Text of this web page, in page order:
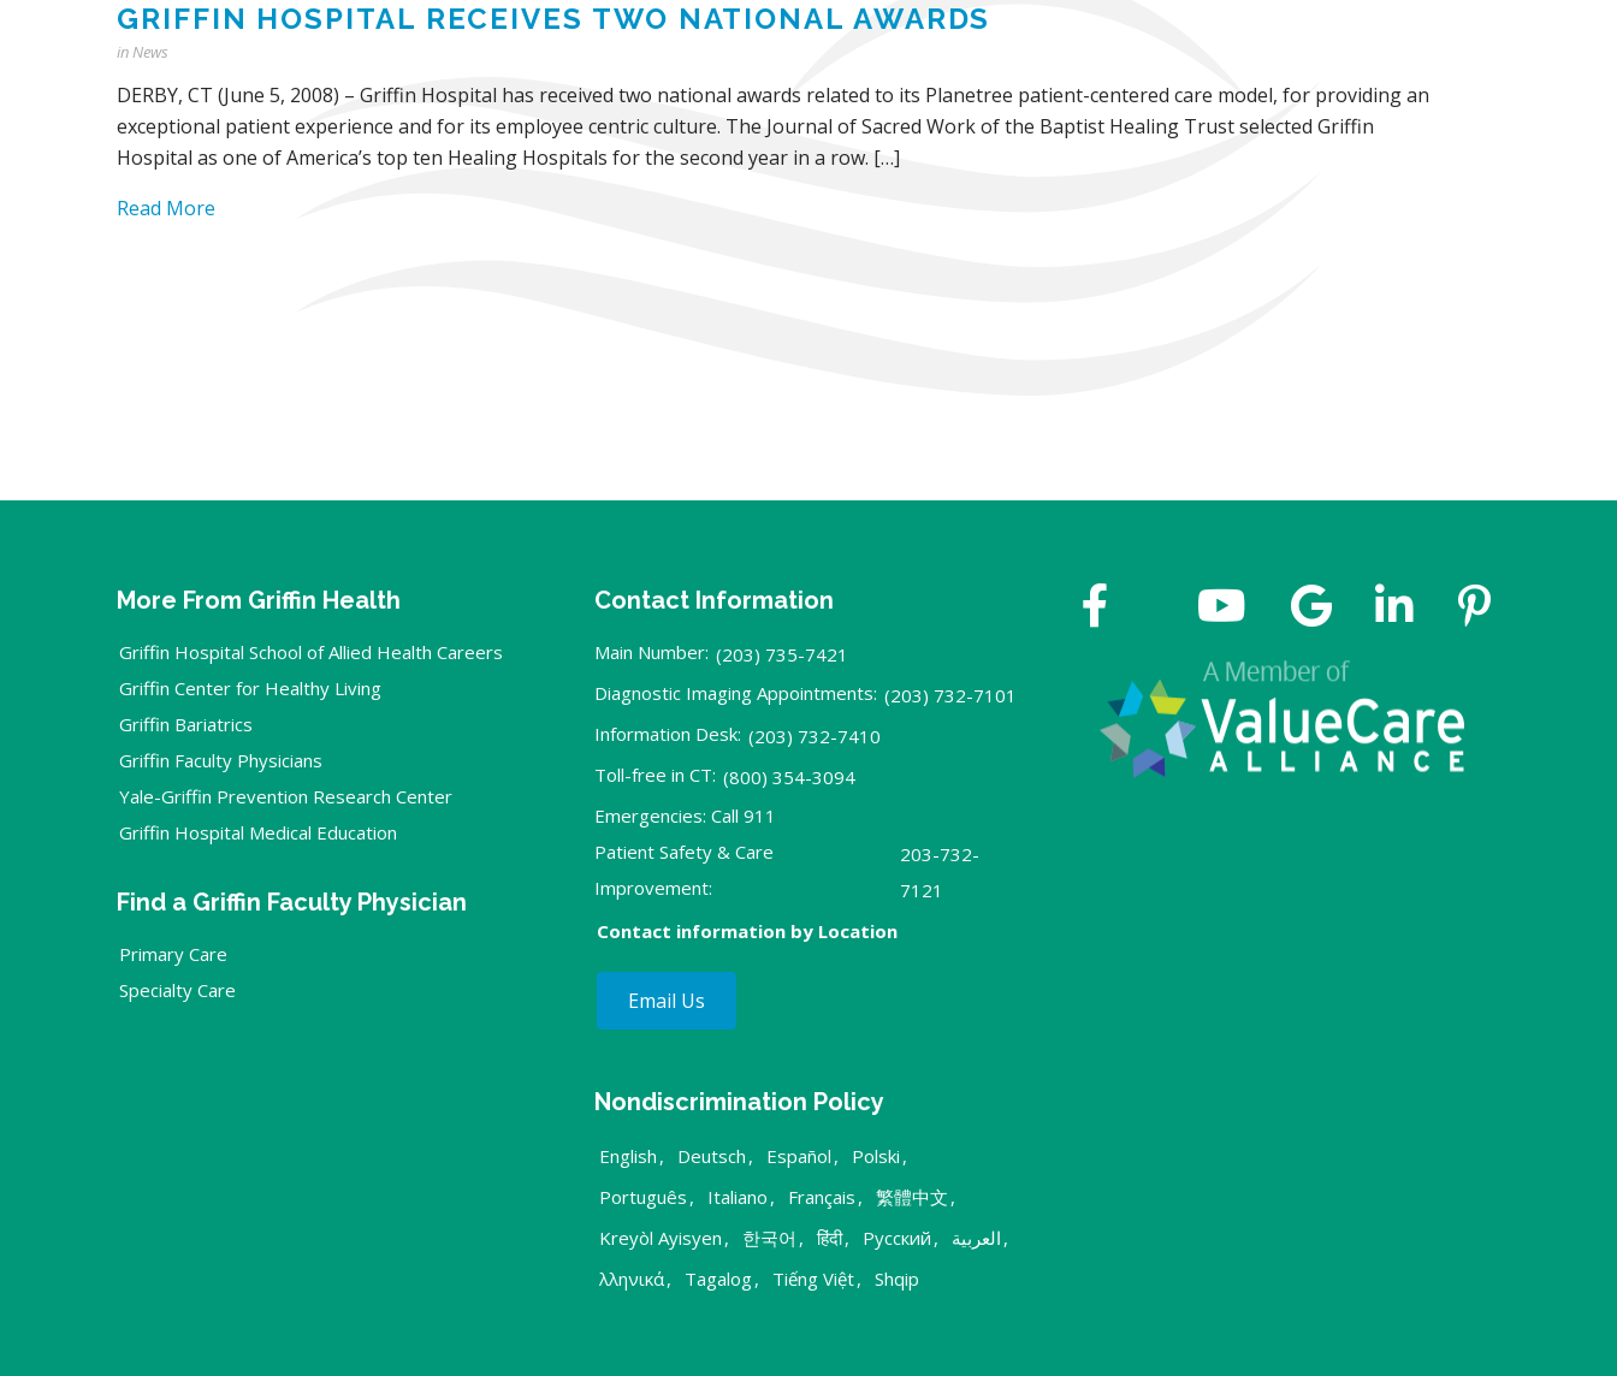
GRIFFIN HOSPITAL RECEIVES TWO NATIONAL AWARDS
inNews
DERBY, CT (June 5, 2008) – Griffin Hospital has received two national awards related to its Planetree patient-centered care model, for providing an
exceptional patient experience and for its employee centric culture. The Journal of Sacred Work of the Baptist Healing Trust selected Griffin
Hospital as one of America’s top ten Healing Hospitals for the second year in a row. […]
Read More
More From Griffin Health
Griffin Hospital School of Allied Health Careers
Griffin Center for Healthy Living
Griffin Bariatrics
Griffin Faculty Physicians
Yale-Griffin Prevention Research Center
Griffin Hospital Medical Education
Find a Griffin Faculty Physician
Primary Care
Specialty Care
Contact Information
Main Number: (203) 735-7421
Diagnostic Imaging Appointments: (203) 732-7101
Information Desk: (203) 732-7410
Toll-free in CT: (800) 354-3094
Emergencies: Call 911
Patient Safety & Care
Improvement:
203-732-
7121
Contact information by Location
Email Us
Nondiscrimination Policy
English , Deutsch , Español , Polski ,
Português , Italiano , Français , 繁體中文 ,
Kreyòl Ayisyen , 한국어 , हिंदी, Русский , العربية ,
λληνικά, Tagalog, Tiếng Việt, Shqip